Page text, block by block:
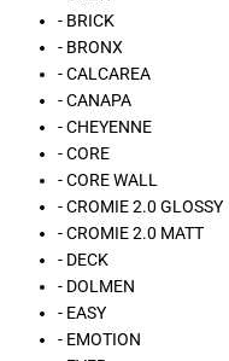
- BRICK
- BRONX
- CALCAREA
- CANAPA
- CHEYENNE
- CORE
- CORE WALL
- CROMIE 2.0 GLOSSY
- CROMIE 2.0 MATT
- DECK
- DOLMEN
- EASY
- EMOTION